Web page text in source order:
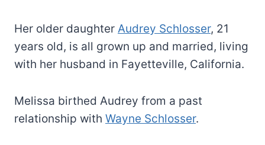
Her older daughter Audrey Schlosser, 21
years old, is all grown up and married, living
with her husband in Fayetteville, California.
Melissa birthed Audrey from a past
relationship with Wayne Schlosser.